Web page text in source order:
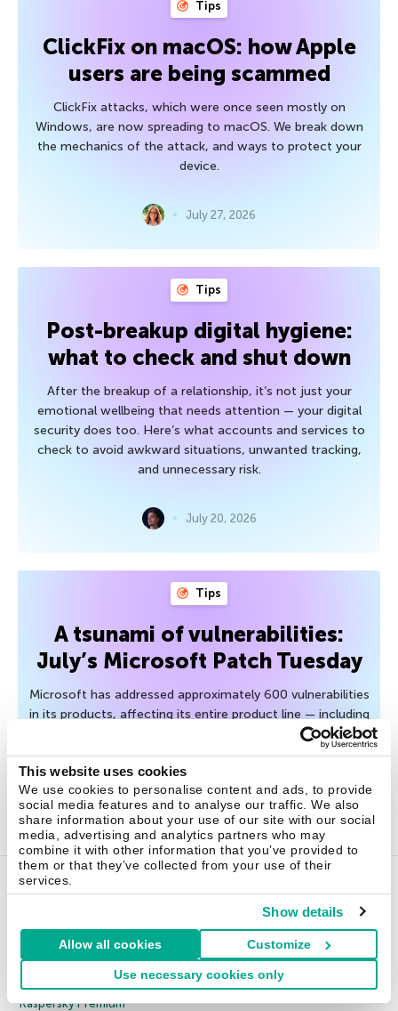
This website uses cookies
We use cookies to personalise content and ads, to provide
social media features and to analyse our traffic. We also
share information about your use of our site with our social
media, advertising and analytics partners who may
combine it with other information that you’ve provided to
them or that they’ve collected from your use of their
services.
Show details
Allow all cookies Customize
Use necessary cookies only
Tips
ClickFix on macOS: how Apple
users are being scammed
ClickFix attacks, which were once seen mostly on
Windows, are now spreading to macOS. We break down
the mechanics of the attack, and ways to protect your
device.
July 27, 2026
Tips
Post-breakup digital hygiene:
what to check and shut down
After the breakup of a relationship, it’s not just your
emotional wellbeing that needs attention — your digital
security does too. Here’s what accounts and services to
check to avoid awkward situations, unwanted tracking,
and unnecessary risk.
July 20, 2026
Tips
A tsunami of vulnerabilities:
July’s Microsoft Patch Tuesday
Microsoft has addressed approximately 600 vulnerabilities
in its products, affecting its entire product line — including
even Minecraft Server and Age of Empires II. How can
organizations handle such a volume?
July 15, 2026
Kaspersky Standard
Kaspersky Premium